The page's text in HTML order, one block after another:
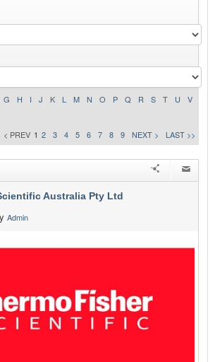
G H I J K L M N O P Q R S T U
V
< PREV 1 2 3 4 5 6 7 8 9 NEXT > LAST >>
Australia Pty Ltd
Admin